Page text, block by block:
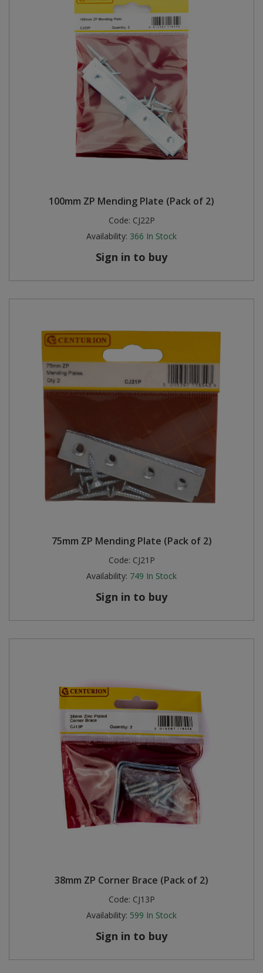
100mm ZP Mending Plate (Pack of 2)
Code: CJ22P
Availability: 366 In Stock
Sign in to buy
75mm ZP Mending Plate (Pack of 2)
Code: CJ21P
Availability: 749 In Stock
Sign in to buy
38mm ZP Corner Brace (Pack of 2)
Code: CJ13P
Availability: 599 In Stock
Sign in to buy